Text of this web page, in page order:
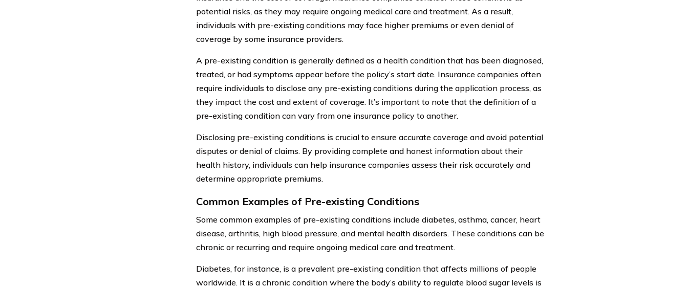
potential risks, as they may require ongoing medical care and treatment. As a result,
individuals with pre-existing conditions may face higher premiums or even denial of
coverage by some insurance providers.
A pre-existing condition is generally defined as a health condition that has been diagnosed,
treated, or had symptoms appear before the policy’s start date. Insurance companies often
require individuals to disclose any pre-existing conditions during the application process, as
they impact the cost and extent of coverage. It’s important to note that the definition of a
pre-existing condition can vary from one insurance policy to another.
Disclosing pre-existing conditions is crucial to ensure accurate coverage and avoid potential
disputes or denial of claims. By providing complete and honest information about their
health history, individuals can help insurance companies assess their risk accurately and
determine appropriate premiums.
Common Examples of Pre-existing Conditions
Some common examples of pre-existing conditions include diabetes, asthma, cancer, heart
disease, arthritis, high blood pressure, and mental health disorders. These conditions can be
chronic or recurring and require ongoing medical care and treatment.
Diabetes, for instance, is a prevalent pre-existing condition that affects millions of people
worldwide. It is a chronic condition where the body’s ability to regulate blood sugar levels is